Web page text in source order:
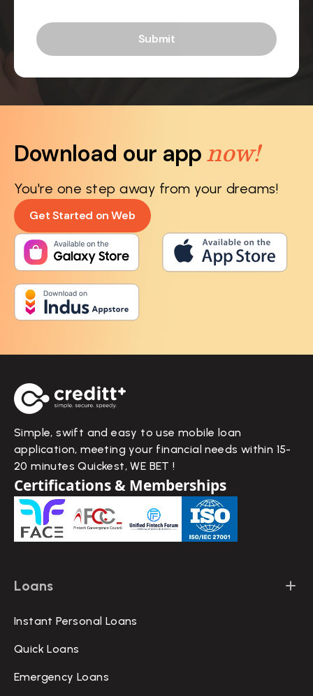
Download our appnow!
You're one step away from your dreams!
Get Started on Web
Simple, swift and easy to use mobile loan
application, meeting your financial needs within 15-
20 minutes Quickest, WE BET !
Certifications & Memberships
Loans
Instant Personal Loans
Quick Loans
Emergency Loans